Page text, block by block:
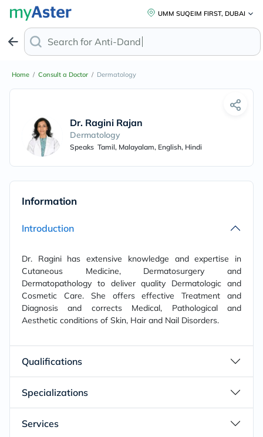
UMM SUQEIM FIRST, DUBAI
Search for Anti-Dandruff
Home / Consult a Doctor / Dermatology
Dr. Ragini Rajan
Dermatology
Speaks Tamil, Malayalam, English, Hindi
Information
Introduction
Dr. Ragini has extensive knowledge and expertise in
Cutaneous Medicine, Dermatosurgery and
Dermatopathology to deliver quality Dermatologic and
Cosmetic Care. She offers effective Treatment and
Diagnosis and corrects Medical, Pathological and
Aesthetic conditions of Skin, Hair and Nail Disorders.
Qualifications
Specializations
Services